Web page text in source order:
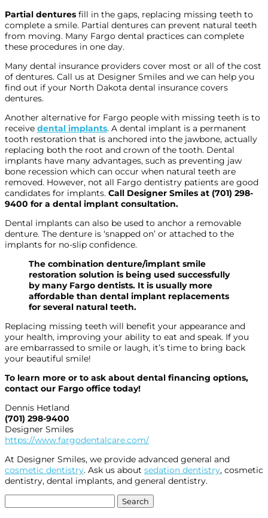
Partial dentures fill in the gaps, replacing missing teeth to
complete a smile. Partial dentures can prevent natural teeth
from moving. Many Fargo dental practices can complete
these procedures in one day.
Many dental insurance providers cover most or all of the cost
of dentures. Call us at Designer Smiles and we can help you
find out if your North Dakota dental insurance covers
dentures.
Another alternative for Fargo people with missing teeth is to
receive dental implants. A dental implant is a permanent
tooth restoration that is anchored into the jawbone, actually
replacing both the root and crown of the tooth. Dental
implants have many advantages, such as preventing jaw
bone recession which can occur when natural teeth are
removed. However, not all Fargo dentistry patients are good
candidates for implants. Call Designer Smiles at (701) 298-
9400 for a dental implant consultation.
Dental implants can also be used to anchor a removable
denture. The denture is ‘snapped on’ or attached to the
implants for no-slip confidence.
The combination denture/implant smile
restoration solution is being used successfully
by many Fargo dentists. It is usually more
affordable than dental implant replacements
for several natural teeth.
Replacing missing teeth will benefit your appearance and
your health, improving your ability to eat and speak. If you
are embarrassed to smile or laugh, it’s time to bring back
your beautiful smile!
To learn more or to ask about dental financing options,
contact our Fargo office today!
Dennis Hetland
(701) 298-9400
Designer Smiles
https://www.fargodentalcare.com/
At Designer Smiles, we provide advanced general and
cosmetic dentistry. Ask us about sedation dentistry, cosmetic
dentistry, dental implants, and general dentistry.
for: